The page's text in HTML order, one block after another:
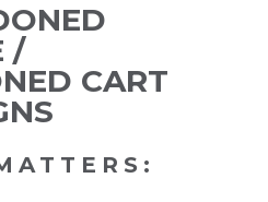
/
CART